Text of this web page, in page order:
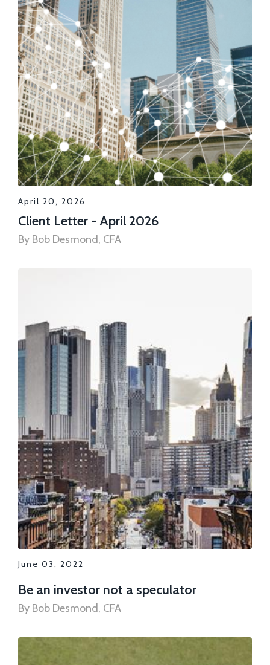
April 20, 2026
Client Letter - April 2026
By Bob Desmond, CFA
June 03, 2022
Be an investor not a speculator
By Bob Desmond, CFA